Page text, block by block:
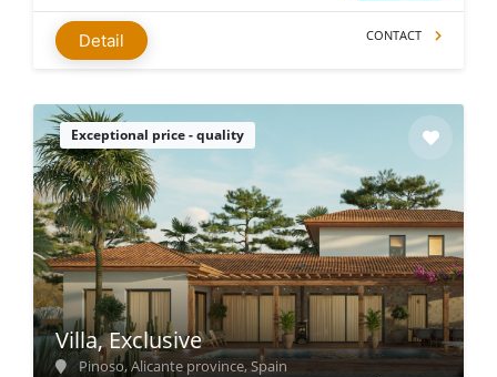
Detail CONTACT
Exceptional price - quality
Villa, Exclusive
Pinoso, Alicante province, Spain